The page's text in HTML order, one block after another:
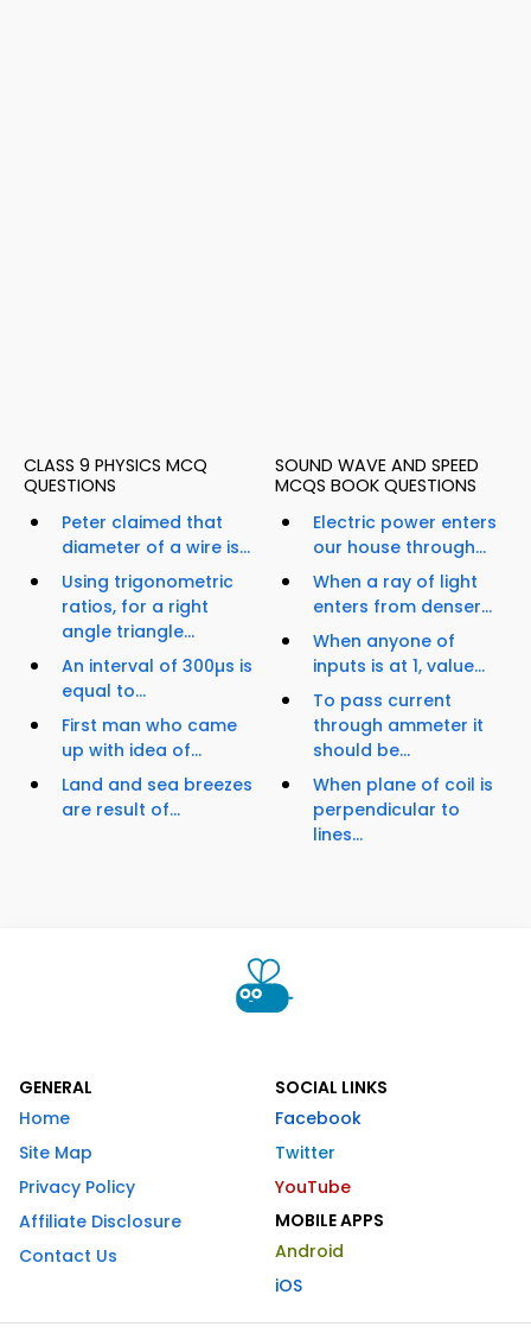
CLASS 9 PHYSICS MCQ
QUESTIONS
Peter claimed that
diameter of a wire is...
Using trigonometric
ratios, for a right
angle triangle...
An interval of 300µs is
equal to...
First man who came
up with idea of...
Land and sea breezes
are result of...
SOUND WAVE AND SPEED
MCQS BOOK QUESTIONS
Electric power enters
our house through...
When a ray of light
enters from denser...
When anyone of
inputs is at 1, value...
To pass current
through ammeter it
should be...
When plane of coil is
perpendicular to
lines...
GENERAL
Home
Site Map
Privacy Policy
Affiliate Disclosure
Contact Us
SOCIAL LINKS
Facebook
Twitter
YouTube
MOBILE APPS
Android
iOS